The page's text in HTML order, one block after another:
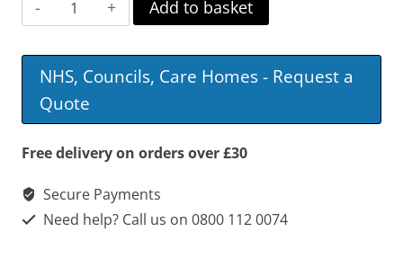
Woburn
Community
1200
Profiling
Bed
Add to basket
NHS, Councils, Care Homes - Request a
Quote
Free delivery on orders over £30
Secure Payments
Need help? Call us on 0800 112 0074